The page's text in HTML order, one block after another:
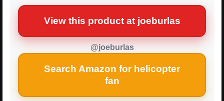
View this product at joeburlas
@joeburlas
Search Amazon for helicopter
fan